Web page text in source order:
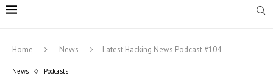
Home News Latest Hacking News Podcast #104
News Podcasts